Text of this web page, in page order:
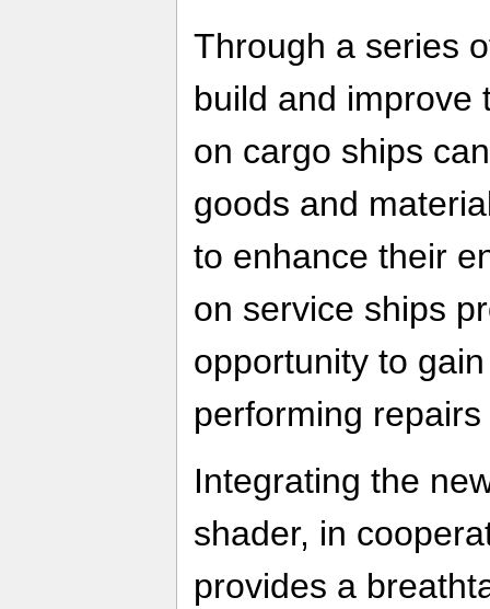
Through a series
build and improve
on cargo ships
goods and
to enhance their
on service ships
opportunity to
performing
Integrating the
shader, in
provides a